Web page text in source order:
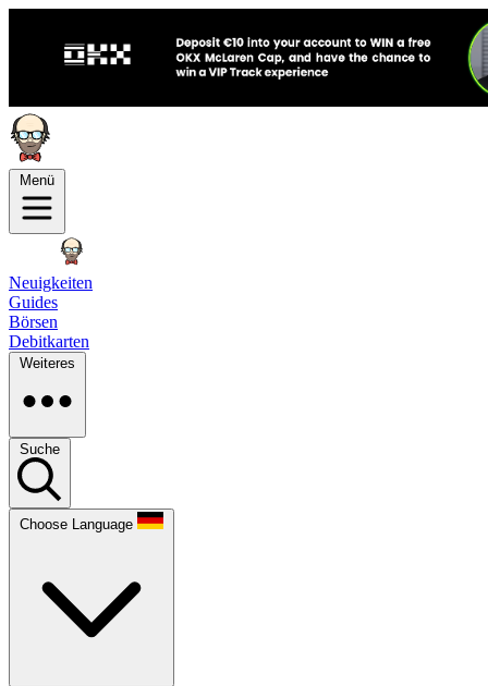
Menü
Neuigkeiten
Guides
Börsen
Debitkarten
Weiteres
Suche
Choose Language